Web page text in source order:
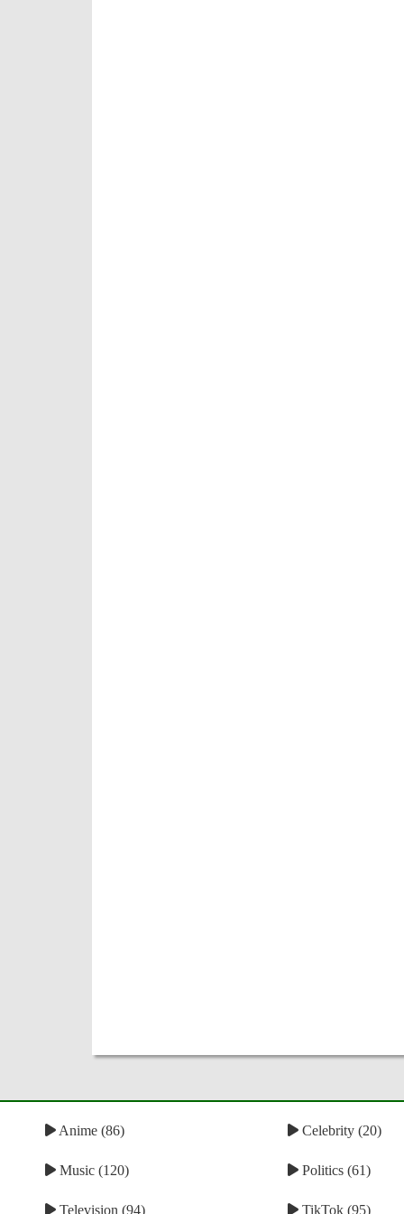
Anime (86) Celebrity (20)
Music (120) Politics (61)
Television (94) TikTok (95)